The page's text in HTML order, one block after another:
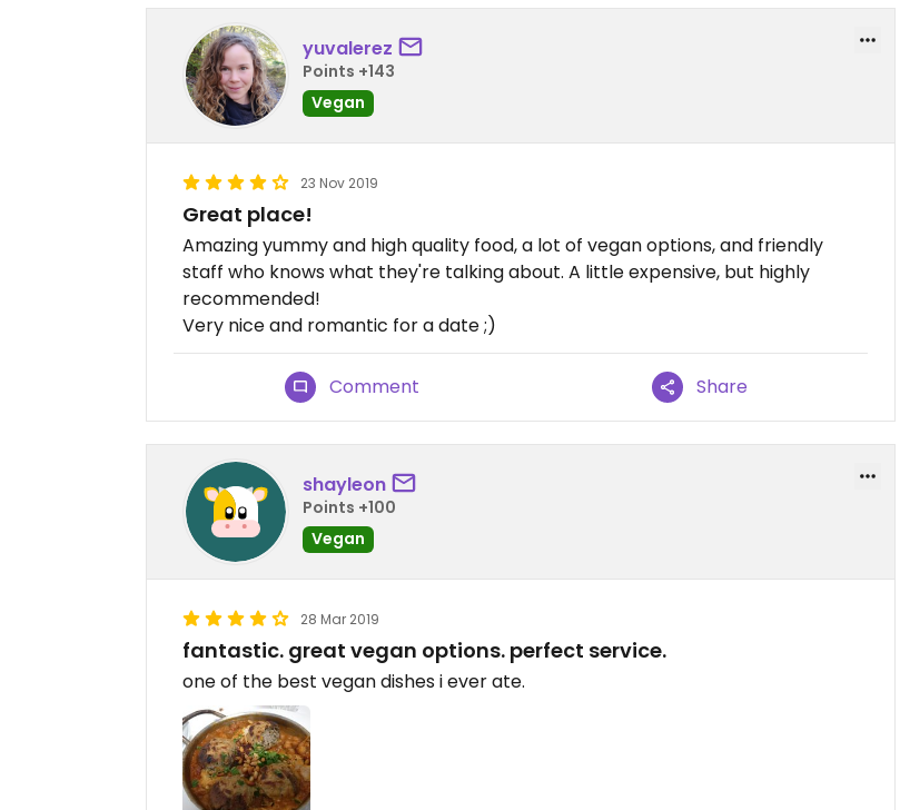
yuvalerez
Points +143
Vegan
23 Nov 2019
Great place!
Amazing yummy and high quality food, a lot of vegan options, and friendly
staff who knows what they're talking about. A little expensive, but highly
recommended!
Very nice and romantic for a date ;)
Comment Share
shayleon
Points +100
Vegan
28 Mar 2019
fantastic. great vegan options. perfect service.
one of the best vegan dishes i ever ate.